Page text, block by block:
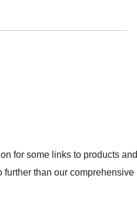
for some links to products and
further than our comprehensive